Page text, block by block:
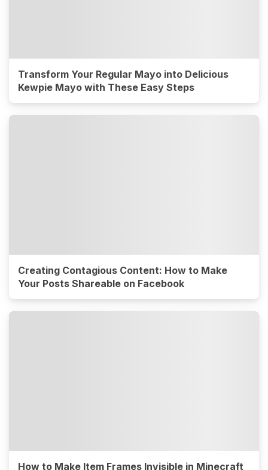
Transform Your Regular Mayo into Delicious
Kewpie Mayo with These Easy Steps
Creating Contagious Content: How to Make
Your Posts Shareable on Facebook
How to Make Item Frames Invisible in Minecraft